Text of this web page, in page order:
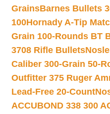
GrainsBarnes Bullets
100Hornady A-Tip
Grain 100-Rounds BT
3708 Rifle Bullets
Caliber 300-Grain 50-
Outfitter 375 Ruger
Lead-Free 20-Count
ACCUBOND 338 300